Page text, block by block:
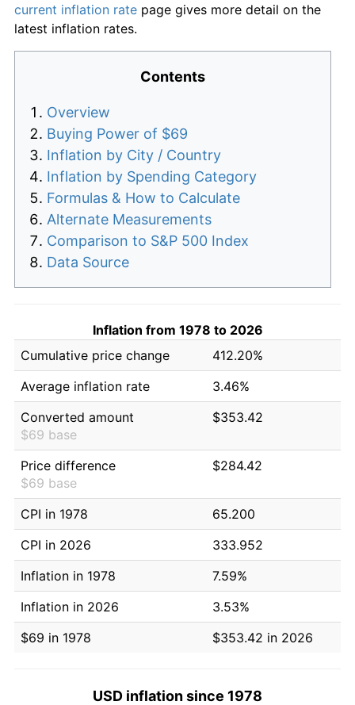
current inflation rate page gives more detail on the
latest inflation rates.
Contents
Overview
Buying Power of $69
Inflation by City / Country
Inflation by Spending Category
Formulas & How to Calculate
Alternate Measurements
Comparison to S&P 500 Index
Data Source
Inflation from 1978 to 2026
Cumulative price change
412.20%
Average inflation rate
3.46%
Converted amount
$69 base
$353.42
Price difference
$69 base
$284.42
CPI in 1978
65.200
CPI in 2026
333.952
Inflation in 1978
7.59%
Inflation in 2026
3.53%
$69 in 1978
$353.42 in 2026
USD inflation since 1978